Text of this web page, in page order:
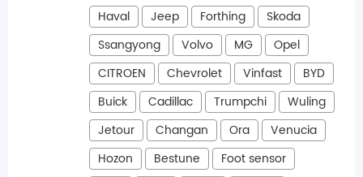
Haval
Jeep Forthing
Skoda
Ssangyong
Volvo MG
Opel
CITROEN
Chevrolet Vinfast
BYD
Buick
Cadillac Trumpchi
Wuling
Jetour
Changan Ora
Venucia
Hozon
Bestune
Foot sensor